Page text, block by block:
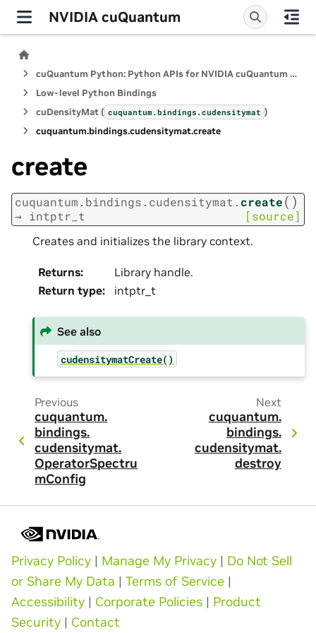
NVIDIA cuQuantum
cuQuantum Python: Python APIs for NVIDIA cuQuantum SDK
Low-level Python Bindings
cuDensityMat ( cuquantum.bindings.cudensitymat )
cuquantum.bindings.cudensitymat.create
create
cuquantum. bindings. cudensitymat. create( )
→ intptr_t [source]
Creates and initializes the library context.
Returns:
Library handle.
Return type: intptr_t
See also
cudensitymatCreate()
Previous
cuquantum.
bindings.
cudensitymat.
OperatorSpectru
mConfig
Next
cuquantum.
bindings.
cudensitymat.
destroy
Privacy Policy | Manage My Privacy | Do Not Sell
or Share My Data | Terms of Service |
Accessibility | Corporate Policies | Product
Security | Contact